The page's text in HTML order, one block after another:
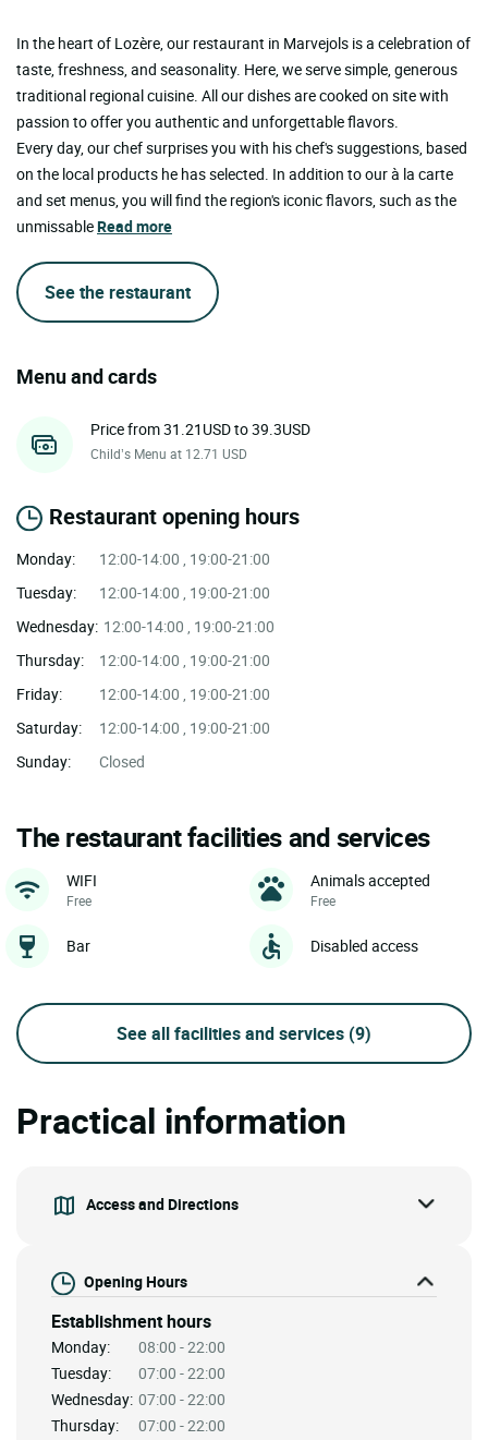
In the heart of Lozère, our restaurant in Marvejols is a celebration of
taste, freshness, and seasonality. Here, we serve simple, generous
traditional regional cuisine. All our dishes are cooked on site with
passion to offer you authentic and unforgettable flavors.
Every day, our chef surprises you with his chef's suggestions, based
on the local products he has selected. In addition to our à la carte
and set menus, you will find the region's iconic flavors, such as the
unmissableRead more
See the restaurant
Menu and cards
Price from 31.21USD to 39.3USD
Child’s Menu at 12.71 USD
Restaurant opening hours
Monday:
12:00-14:00 , 19:00-21:00
Tuesday:
12:00-14:00 , 19:00-21:00
Wednesday: 12:00-14:00 , 19:00-21:00
Thursday:
12:00-14:00 , 19:00-21:00
Friday:
12:00-14:00 , 19:00-21:00
Saturday:
12:00-14:00 , 19:00-21:00
Sunday:
Closed
The restaurant facilities and services
WIFI
Free
Animals accepted
Free
Bar Disabled access
See all facilities and services (9)
Practical information
Access and Directions
Opening Hours
Establishment hours
Monday:
08:00 - 22:00
Tuesday:
07:00 - 22:00
Wednesday: 07:00 - 22:00
Thursday:
07:00 - 22:00